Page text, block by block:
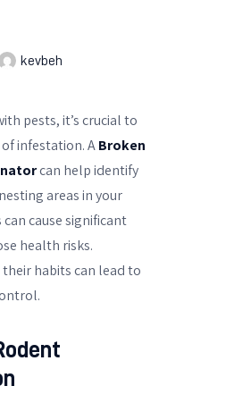
kevbeh
pests, it’s crucial to
infestation. A Broken
can help identify
areas in your
cause significant
health risks.
habits can lead to